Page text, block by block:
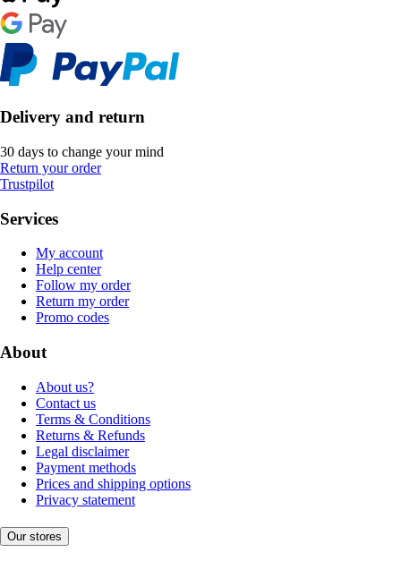
Delivery and return
30 days to change your mind
Return your order
Trustpilot
Services
My account
Help center
Follow my order
Return my order
Promo codes
About
About us?
Contact us
Terms & Conditions
Returns & Refunds
Legal disclaimer
Payment methods
Prices and shipping options
Privacy statement
Our stores